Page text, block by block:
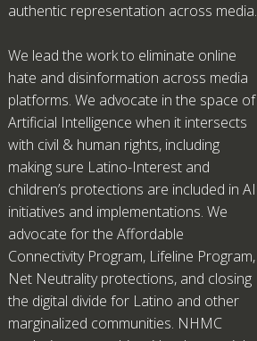
authentic representation across media.
We lead the work to eliminate online
hate and disinformation across media
platforms. We advocate in the space of
Artificial Intelligence when it intersects
with civil & human rights, including
making sure Latino-Interest and
children’s protections are included in AI
initiatives and implementations. We
advocate for the Affordable
Connectivity Program, Lifeline Program,
Net Neutrality protections, and closing
the digital divide for Latino and other
marginalized communities. NHMC